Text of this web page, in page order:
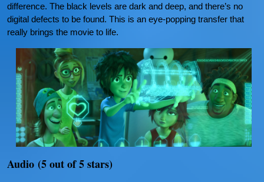
difference. The black levels are dark and deep, and there’s no
digital defects to be found. This is an eye-popping transfer that
really brings the movie to life.
Audio (5 out of 5 stars)